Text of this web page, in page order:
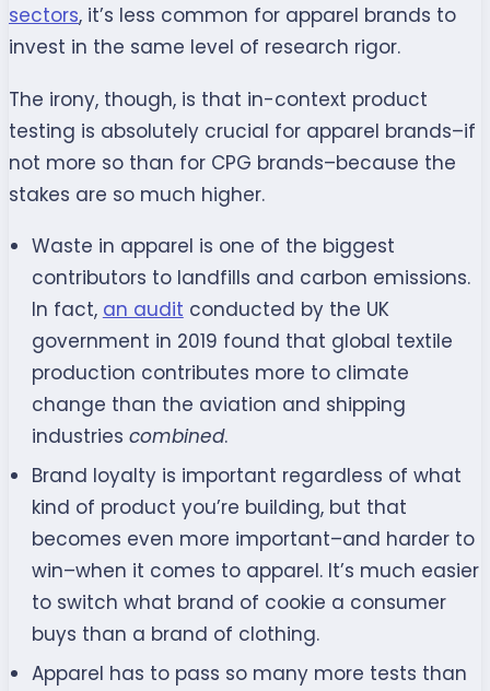
sectors, it’s less common for apparel brands to
invest in the same level of research rigor.
The irony, though, is that in-context product
testing is absolutely crucial for apparel brands–if
not more so than for CPG brands–because the
stakes are so much higher.
Waste in apparel is one of the biggest
contributors to landfills and carbon emissions.
In fact, an audit conducted by the UK
government in 2019 found that global textile
production contributes more to climate
change than the aviation and shipping
industries combined.
Brand loyalty is important regardless of what
kind of product you’re building, but that
becomes even more important–and harder to
win–when it comes to apparel. It’s much easier
to switch what brand of cookie a consumer
buys than a brand of clothing.
Apparel has to pass so many more tests than